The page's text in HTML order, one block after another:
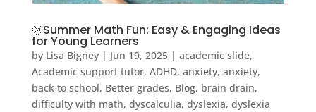
🌞Summer Math Fun: Easy & Engaging Ideas
for Young Learners
by Lisa Bigney| Jun 19, 2025| academic slide,
Academic support tutor, ADHD, anxiety, anxiety,
back to school, Better grades, Blog, brain drain,
difficulty with math, dyscalculia, dyslexia, dyslexia